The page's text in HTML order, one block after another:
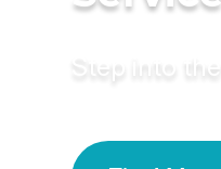
Step into